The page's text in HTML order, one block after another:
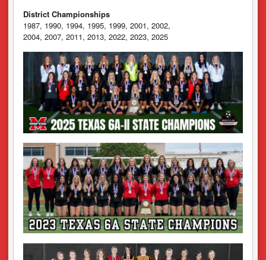
District Championships
1987, 1990, 1994, 1995, 1999, 2001, 2002,
2004, 2007, 2011, 2013, 2022, 2023, 2025